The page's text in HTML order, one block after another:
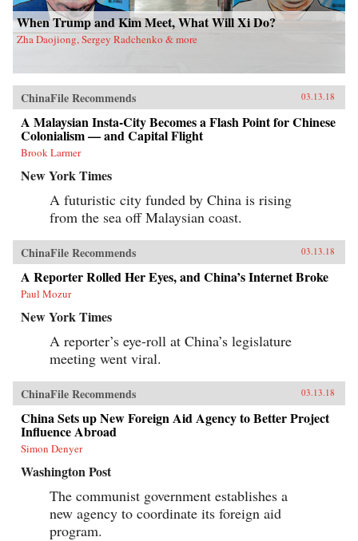
When Trump and Kim Meet, What Will Xi Do?
Zha Daojiong, Sergey Radchenko & more
ChinaFile Recommends 03.13.18
A Malaysian Insta-City Becomes a Flash Point for Chinese
Colonialism — and Capital Flight
Brook Larmer
New York Times
A futuristic city funded by China is rising
from the sea off Malaysian coast.
ChinaFile Recommends 03.13.18
A Reporter Rolled Her Eyes, and China’s Internet Broke
Paul Mozur
New York Times
A reporter’s eye-roll at China’s legislature
meeting went viral.
ChinaFile Recommends 03.13.18
China Sets up New Foreign Aid Agency to Better Project
Influence Abroad
Simon Denyer
Washington Post
The communist government establishes a
new agency to coordinate its foreign aid
program.